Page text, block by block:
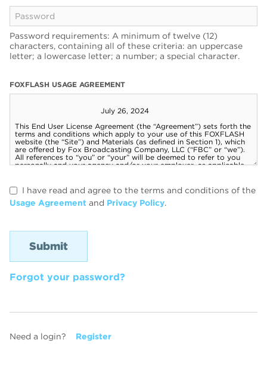
Password requirements: A minimum of twelve (12)
characters, containing all of these criteria: an uppercase
letter; a lowercase letter; a number; a special character.
FOXFLASH USAGE AGREEMENT
I have read and agree to the terms and conditions of the
Usage Agreement and Privacy Policy.
Forgot your password?
Need a login? Register